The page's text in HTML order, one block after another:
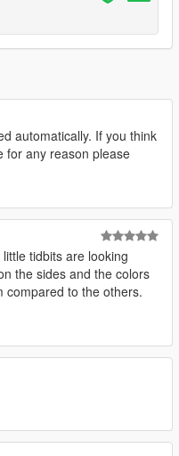
automatically. If you think
for any reason please
tidbits are looking
the sides and the colors
compared to the others.